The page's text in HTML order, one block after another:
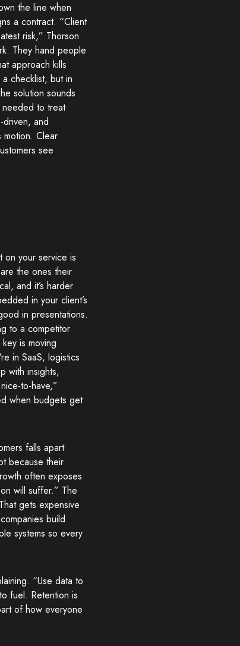
the line when
a contract. “Client
risk,” Thorson
They hand people
approach kills
checklist, but in
solution sounds
needed to treat
and
Clear
see
on your service is
the ones their
and it’s harder
in your client’s
in presentations.
to a competitor
is moving
in SaaS, logistics
with insights,
to-have,”
when budgets get
falls apart
because their
often exposes
will suffer.” The
gets expensive
build
systems so every
“Use data to
fuel. Retention is
of how everyone